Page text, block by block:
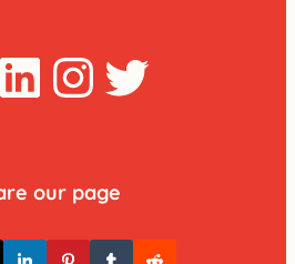
LinkedInTwitter
our page